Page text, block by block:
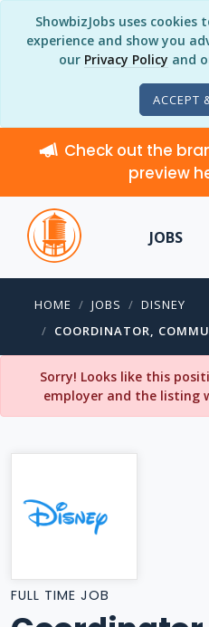
ShowbizJobs uses
experience and show you
our Privacy Policy and
ACCEPT
Check out the
preview
JOBS
HOME JOBS
DISNEY
COORDINATOR,
Sorry! Looks like this
employer and the listing
FULL TIME JOB